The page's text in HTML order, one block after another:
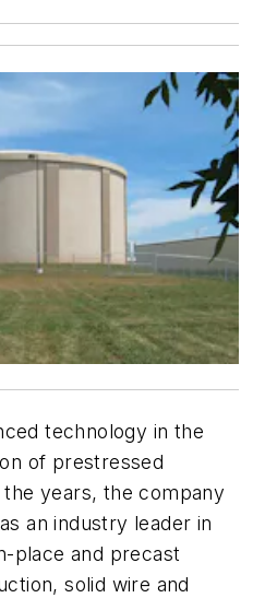
technology in the
of prestressed
years, the company
an industry leader in
place and precast
solid wire and